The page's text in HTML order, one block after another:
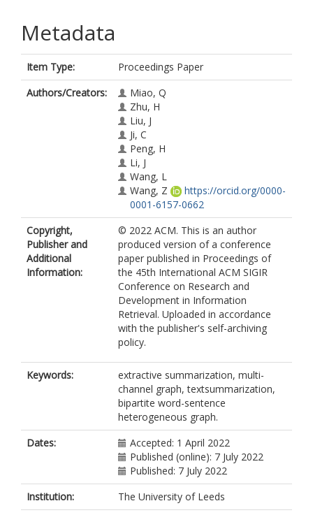
Metadata
Item Type:
Proceedings Paper
Authors/Creators:
Miao, Q
Zhu, H
Liu, J
Ji, C
Peng, H
Li, J
Wang, L
Wang, Z
https://orcid.org/0000-
0001-6157-0662
Copyright,
Publisher and
Additional
Information:
© 2022 ACM. This is an author
produced version of a conference
paper published in Proceedings of
the 45th International ACM SIGIR
Conference on Research and
Development in Information
Retrieval. Uploaded in accordance
with the publisher's self-archiving
policy.
Keywords:
extractive summarization, multi-
channel graph, textsummarization,
bipartite word-sentence
heterogeneous graph.
Dates:
Accepted: 1 April 2022
Published (online): 7 July 2022
Published: 7 July 2022
Institution:
The University of Leeds